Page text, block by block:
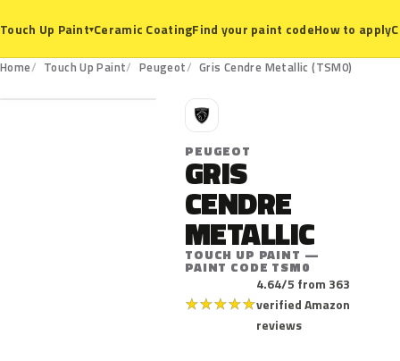
Touch Up Paint▾Ceramic CoatingFind your paint codeHow to apply
Home Touch Up Paint Peugeot Gris Cendre Metallic (TSM0)
TSM0
P
PEUGEOT
GRIS
CENDRE
METALLIC
TOUCH UP PAINT —
PAINT CODE TSM0
★★★★★
4.64/5 from 363
verified Amazon
reviews